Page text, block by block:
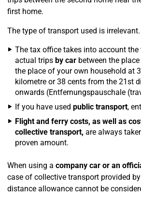
first home.
The type of transport used is irrelevant.
The tax office takes into account
actual trips by car between the
the place of your own household at
kilometre or 38 cents from the 21st
onwards (Entfernungspauschale
If you have used public transport,
Flight and ferry costs, as well as
collective transport, are always
proven amount.
When using a company car or an
case of collective transport provided
distance allowance cannot be